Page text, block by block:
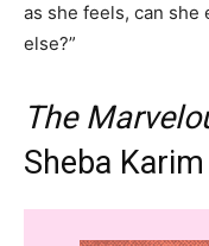
as she feels, can
else?”
The
Sheba Karim